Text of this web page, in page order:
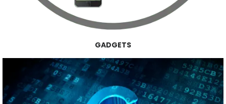
GADGETS